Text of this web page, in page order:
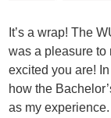
It’s a wrap! The
was a pleasure to
excited you are!
how the
as my